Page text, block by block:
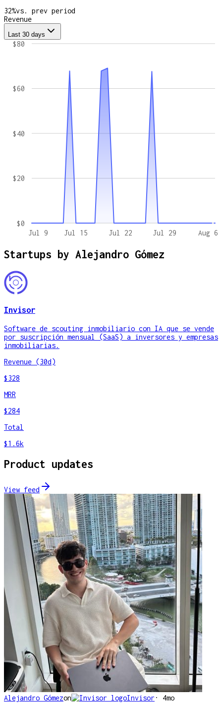
32%vs. prev period
Revenue
Last 30 days
Jul 9 Jul 15 Jul 22 Jul 29 Aug 6
$0
$20
$40
$60
$80
Startups by Alejandro Gómez
Invisor
Software de scouting inmobiliario con IA que se vende
por suscripción mensual (SaaS) a inversores y empresas
inmobiliarias.
Revenue (30d)
$328
MRR
$284
Total
$1.6k
Product updates
View feed
Alejandro Gómezon Invisor · 4mo